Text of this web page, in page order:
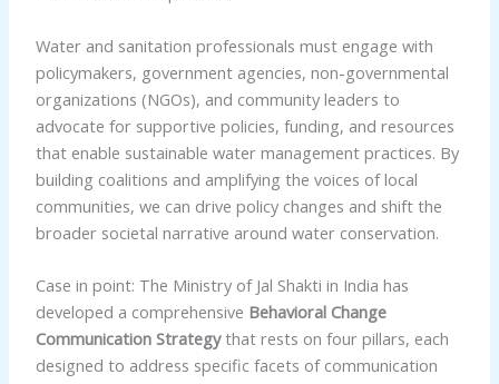
Water and sanitation professionals must engage with
policymakers, government agencies, non-governmental
organizations (NGOs), and community leaders to
advocate for supportive policies, funding, and resources
that enable sustainable water management practices. By
building coalitions and amplifying the voices of local
communities, we can drive policy changes and shift the
broader societal narrative around water conservation.
Case in point: The Ministry of Jal Shakti in India has
developed a comprehensive Behavioral Change
Communication Strategythat rests on four pillars, each
designed to address specific facets of communication